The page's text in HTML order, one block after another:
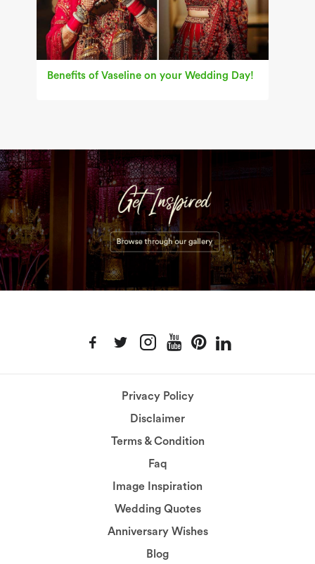
Benefits of Vaseline on your Wedding Day!
Privacy Policy
Disclaimer
Terms & Condition
Faq
Image Inspiration
Wedding Quotes
Anniversary Wishes
Blog